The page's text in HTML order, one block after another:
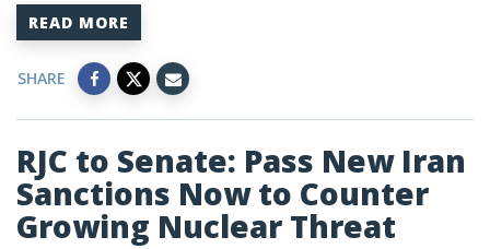
READ MORE
SHARE
RJC to Senate: Pass New Iran
Sanctions Now to Counter
Growing Nuclear Threat